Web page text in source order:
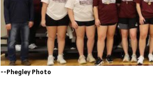
--Phegley Photo